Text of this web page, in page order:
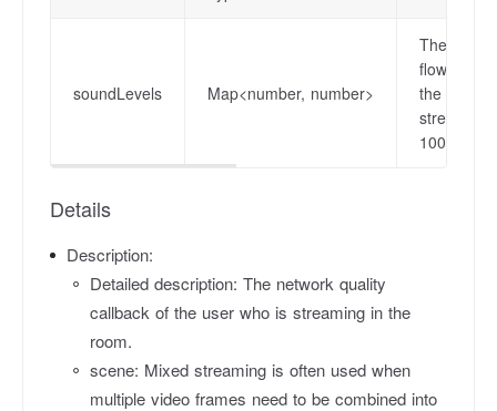
soundLevels Map<number, number>
The
flow, the
the value
stream.
100.0.
Details
Description:
Detailed description: The network quality
callback of the user who is streaming in the
room.
scene: Mixed streaming is often used when
multiple video frames need to be combined into